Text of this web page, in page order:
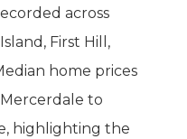
across
First Hill,
home prices
to
highlighting the